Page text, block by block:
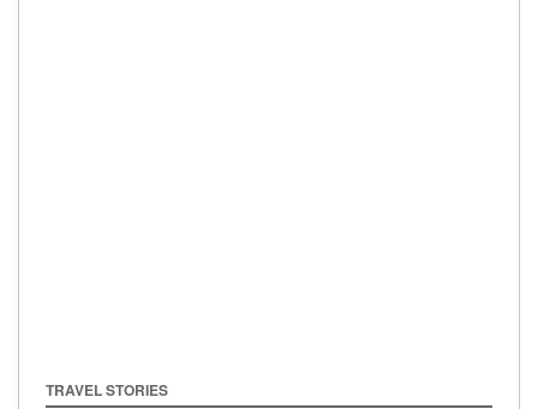
TRAVEL STORIES